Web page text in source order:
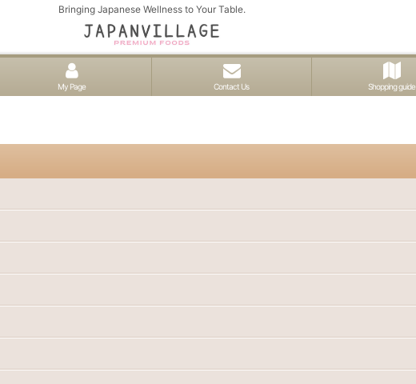
Bringing Japanese Wellness to Your Table.
My Page Contact Us Shopping guide